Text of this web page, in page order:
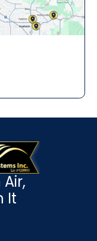
It